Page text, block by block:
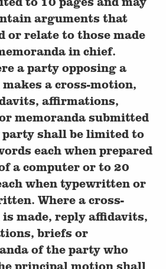
arguments that
or relate to those made
in chief.
a party opposing a
a cross-motion,
affirmations,
memoranda submitted
shall be limited to
each when prepared
a computer or to 20
when typewritten or
Where a cross-
made, reply affidavits,
briefs or
of the party who
principal motion shall